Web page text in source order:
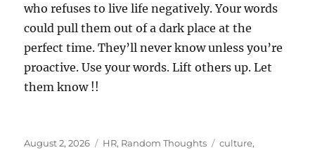
who refuses to live life negatively. Your words
could pull them out of a dark place at the
perfect time. They’ll never know unless you’re
proactive. Use your words. Lift others up. Let
them know !!
Posted
August 2, 2026 Categories
HR, Random Thoughts Tags
culture,